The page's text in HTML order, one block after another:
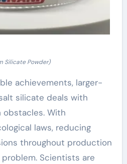
Silicate Powder)
achievements, larger-
silicate deals with
With
laws, reducing
throughout production
Scientists are